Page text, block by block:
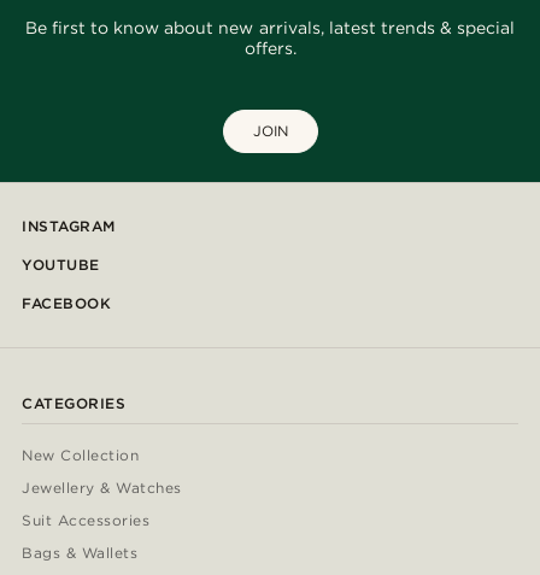
Be first to know about new arrivals, latest trends & special
offers.
JOIN
INSTAGRAM
YOUTUBE
FACEBOOK
CATEGORIES
New Collection
Jewellery & Watches
Suit Accessories
Bags & Wallets